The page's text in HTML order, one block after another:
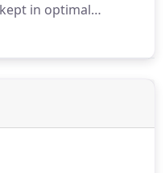
in optimal
with specialised